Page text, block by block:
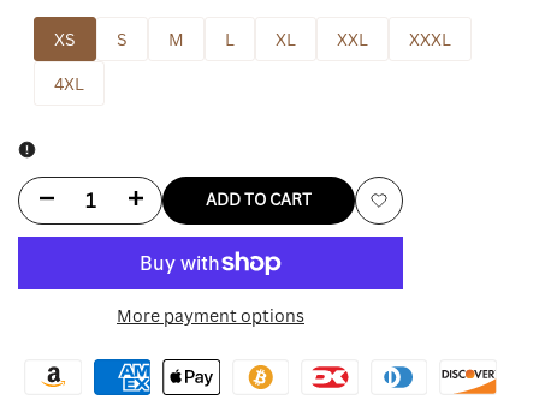
XS S M L XL XXL
XXXL
4XL
Decrease
for
Leather
Increase
for
Leather
ADD TO CART
Add
More payment options